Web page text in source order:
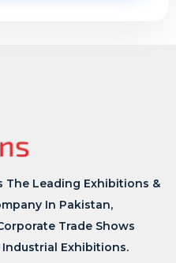
The Leading Exhibitions &
In Pakistan,
Trade Shows
Exhibitions.